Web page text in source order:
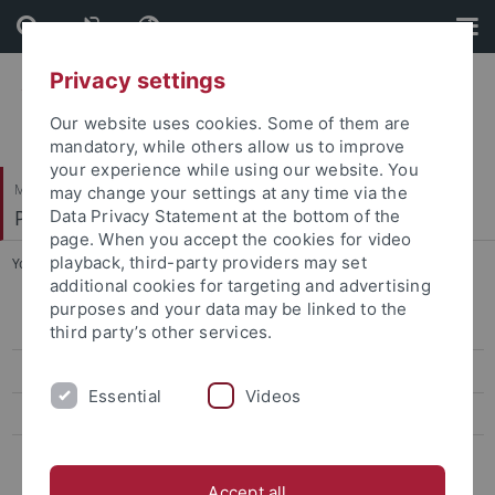
Skip
to
content
Skip
to
footer
Mathematisch-Naturwissenschaftliche Fakultät
Pharmazeutische Chemie
You are here: Startseite ... p38α MAP kinase inhibition
Aurora project
p38α MAP kinase inhibition
Privacy settings
Our website uses cookies. Some of them are
mandatory, while others allow us to improve
your experience while using our website. You
may change your settings at any time via the
Data Privacy Statement at the bottom of the
page. When you accept the cookies for video
playback, third-party providers may set
additional cookies for targeting and advertising
purposes and your data may be linked to the
third party’s other services.
Essential Videos